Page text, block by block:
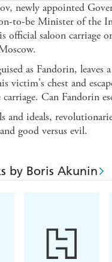
newly appointed
to-be Minister of the
official saloon carriage
as Fandorin, leaves
victim's chest and
Can Fandorin
and ideals,
good versus evil.
by Boris Akunin